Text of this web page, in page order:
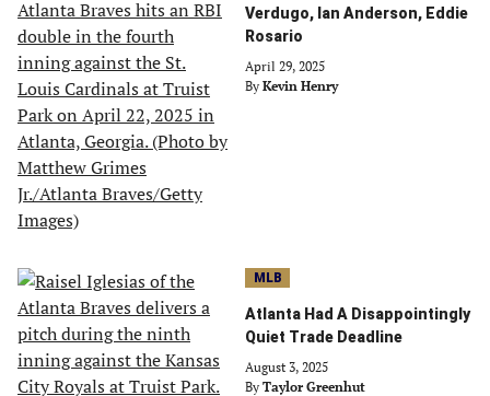
Verdugo, Ian Anderson, Eddie
Rosario
April 29, 2025
By Kevin Henry
MLB
Atlanta Had A Disappointingly
Quiet Trade Deadline
August 3, 2025
By Taylor Greenhut